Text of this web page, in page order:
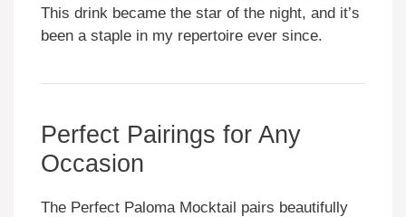
This drink became the star of the night, and it’s
been a staple in my repertoire ever since.
Perfect Pairings for Any
Occasion
The Perfect Paloma Mocktail pairs beautifully